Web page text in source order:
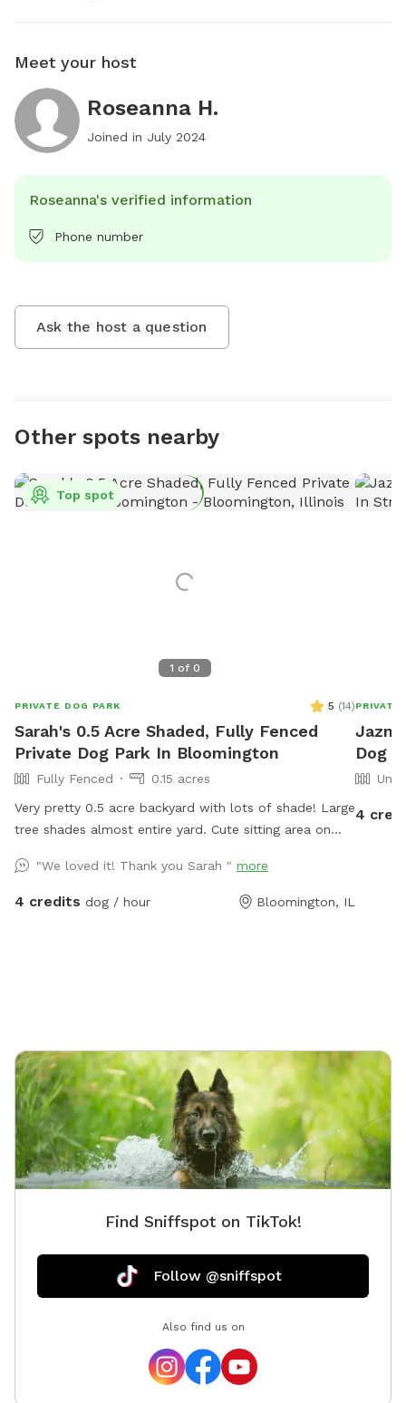
Meet your host
Roseanna H.
Joined in July 2024
Roseanna's verified information
Phone number
Ask the host a question
Other spots nearby
1 of 0
Top spot
PRIVATE DOG PARK 5 (14)
Sarah's 0.5 Acre Shaded, Fully Fenced
Private Dog Park In Bloomington
Fully Fenced
0.15 acres
Very pretty 0.5 acre backyard with lots of shade! Large
tree shades almost entire yard. Cute sitting area on
swing or patio chairs. Very quiet neighborhood in safe
and easily accessible part of Bloomington. Garden is
"We loved it! Thank you Sarah " more
4 credits dog / hour Bloomington, IL
PRIVATE
Dog
4
Find Sniffspot on TikTok!
Follow @sniffspot
Also find us on